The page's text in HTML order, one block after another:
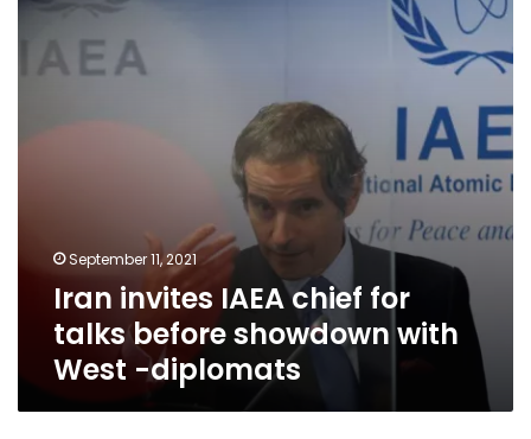
talks
showdown
September 11, 2021
Iran invites IAEA chief for
talks before showdown with
West -diplomats